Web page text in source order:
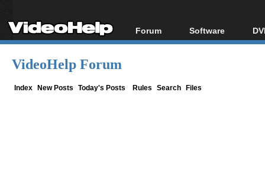
Forum
Forum Index
Software
All software
VideoHelp Forum
Index New Posts Today's Posts Rules Search Files